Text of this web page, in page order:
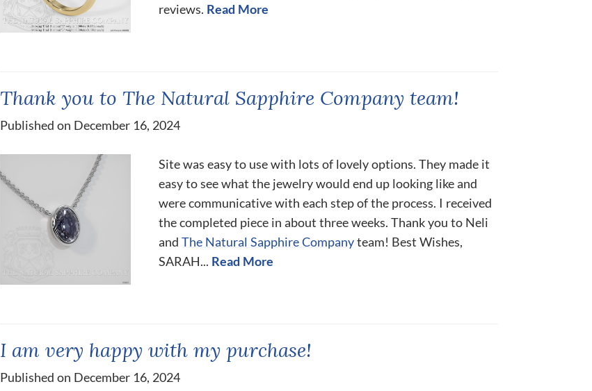
reviews. Read More
Thank you to The Natural Sapphire Company team!
Published on December 16, 2024
Site was easy to use with lots of lovely options. They made it
easy to see what the jewelry would end up looking like and
were communicative with each step of the process. I received
the completed piece in about three weeks. Thank you to Neli
and The Natural Sapphire Companyteam! Best Wishes,
SARAH... Read More
I am very happy with my purchase!
Published on December 16, 2024